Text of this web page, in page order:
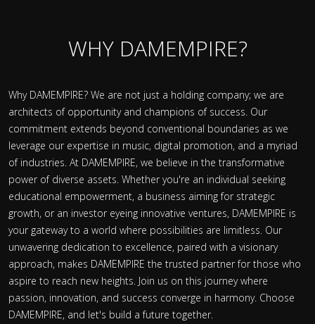
WHY DAMEMPIRE?
Why DAMEMPIRE? We are not just a holding company; we are
architects of opportunity and champions of success. Our
commitment extends beyond conventional boundaries as we
leverage our expertise in music, digital promotion, and a myriad
of industries. At DAMEMPIRE, we believe in the transformative
power of diverse assets. Whether you're an individual seeking
educational empowerment, a business aiming for strategic
growth, or an investor eyeing innovative ventures, DAMEMPIRE is
your gateway to a world where possibilities are limitless. Our
unwavering dedication to excellence, paired with a visionary
approach, makes DAMEMPIRE the trusted partner for those who
aspire to reach new heights. Join us on this journey where
passion, innovation, and success converge in harmony. Choose
DAMEMPIRE, and let's build a future together.